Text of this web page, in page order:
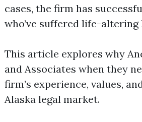
cases, the firm has
who’ve suffered life-altering
This article explores why
and Associates when they
firm’s experience, values,
Alaska legal market.